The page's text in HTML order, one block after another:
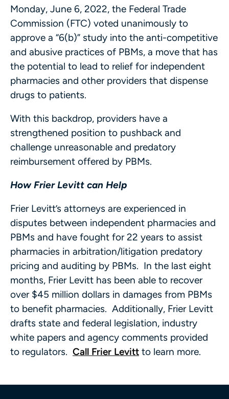
Monday, June 6, 2022, the Federal Trade
Commission (FTC) voted unanimously to
approve a “6(b)” study into the anti-competitive
and abusive practices of PBMs, a move that has
the potential to lead to relief for independent
pharmacies and other providers that dispense
drugs to patients.
With this backdrop, providers have a
strengthened position to pushback and
challenge unreasonable and predatory
reimbursement offered by PBMs.
How Frier Levitt can Help
Frier Levitt’s attorneys are experienced in
disputes between independent pharmacies and
PBMs and have fought for 22 years to assist
pharmacies in arbitration/litigation predatory
pricing and auditing by PBMs. In the last eight
months, Frier Levitt has been able to recover
over $45 million dollars in damages from PBMs
to benefit pharmacies. Additionally, Frier Levitt
drafts state and federal legislation, industry
white papers and agency comments provided
to regulators. Call Frier Levitt to learn more.